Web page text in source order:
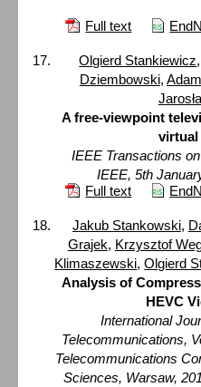
Full text
Olgierd Stankiewicz,
Dziembowski,
A free-viewpoint
virtual
IEEE Transactions
IEEE, 5th
Full text
Jakub Stankowski,
Grajek, Krzysztof
Klimaszewski,Olgierd
Analysis of
HEVC
International
Telecommunications,
Telecommunications
Sciences, Warsaw,